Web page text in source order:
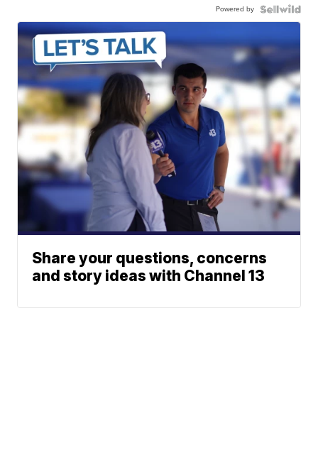
Powered by
Share your questions, concerns
and story ideas with Channel 13